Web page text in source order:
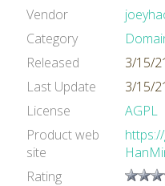
Vendor
Category
Released
3/15/21
Last Update
3/15/
License
AGPL
Product web
site
Rating